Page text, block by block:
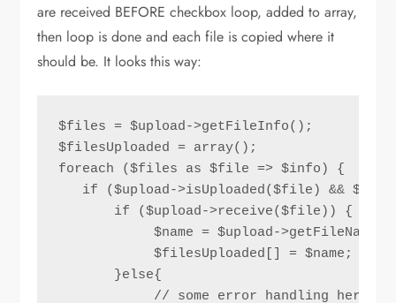
are received BEFORE checkbox loop, added to array,
then loop is done and each file is copied where it
should be. It looks this way:
$files = $upload->getFileInfo();
$filesUploaded = array();
foreach ($files as $file => $info) {
if ($upload->isUploaded($file) &&
       if ($upload->receive($file)) {
$name = $upload-
            $filesUploaded[] = $name;
       }else{
            // some error handling here